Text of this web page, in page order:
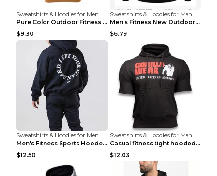
Sweatshirts & Hoodies for Men
Pure Color Outdoor Fitness Sports Hooded Sweater L...
$9.30
Sweatshirts & Hoodies for Men
Men's Fitness New Outdoor Sports Cycling Clothing ...
$6.79
Sweatshirts & Hoodies for Men
Men's Fitness Sports Hooded Long Sleeve Sweatshirt...
$12.50
Sweatshirts & Hoodies for Men
Casual fitness tight hooded short sleeve sportswea...
$12.03